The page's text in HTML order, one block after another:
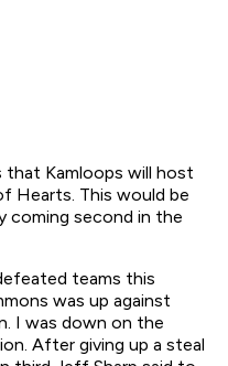
Kamloops will host
Hearts. This would be
coming second in the
teams this
was up against
I was down on the
After giving up a steal